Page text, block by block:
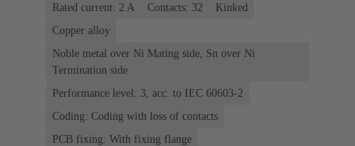
Rated current: ‌2 A
Contacts: 32
Kinked
Copper alloy
Noble metal over Ni Mating side, Sn over Ni
Termination side
Performance level: 3, acc. to IEC 60603-2
Coding: Coding with loss of contacts
PCB fixing: With fixing flange